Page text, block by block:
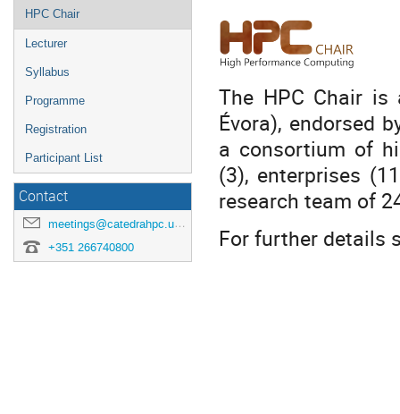
HPC Chair
Lecturer
Syllabus
Programme
Registration
Participant List
Contact
meetings@catedrahpc.uevora.pt
+351 266740800
The HPC Chair
Évora), endorsed
a consortium of
(3), enterprises
research team of
For further details